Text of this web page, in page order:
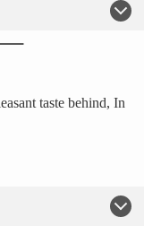
taste behind, In